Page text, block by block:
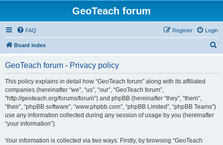
GeoTeach forum
FAQ Login
Register
Board index
GeoTeach forum - Privacy policy
This policy explains in detail how “GeoTeach forum” along with its affiliated
companies (hereinafter “we”, “us”, “our”, “GeoTeach forum”,
“http://geoteach.org/forums/forum”) and phpBB (hereinafter “they”, “them”,
“their”, “phpBB software”, “www.phpbb.com”, “phpBB Limited”, “phpBB Teams”)
use any information collected during any session of usage by you (hereinafter
“your information”).
Your information is collected via two ways. Firstly, by browsing “GeoTeach